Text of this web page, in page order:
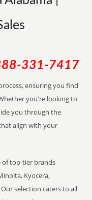
331-7417
ensuring you find
you're looking to
you through the
align with your
of top-tier brands
Kyocera,
selection caters to all